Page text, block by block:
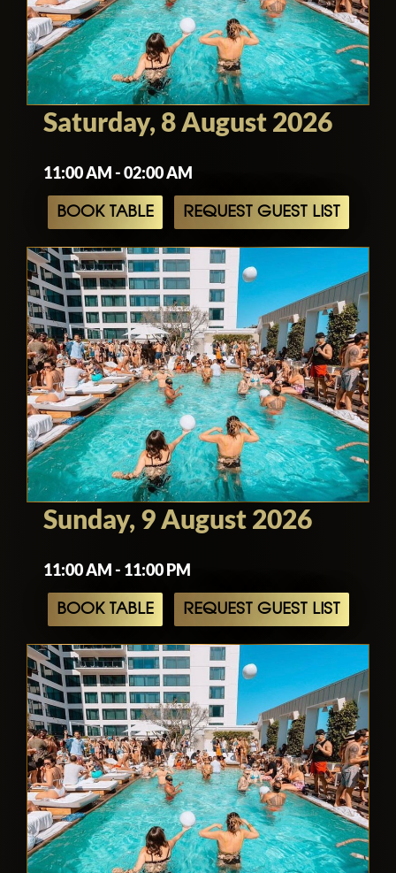
Hollywood nightlife.
Saturday, 8 August 2026
11:00 AM - 02:00 AM
BOOK TABLE REQUEST GUEST LIST
Sunday, 9 August 2026
11:00 AM - 11:00 PM
BOOK TABLE REQUEST GUEST LIST